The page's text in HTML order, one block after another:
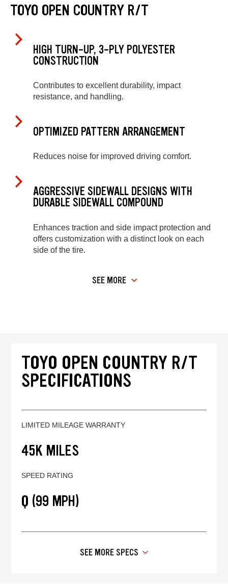
TOYO OPEN COUNTRY R/T
HIGH TURN-UP, 3-PLY POLYESTER
CONSTRUCTION
Contributes to excellent durability, impact
resistance, and handling.
OPTIMIZED PATTERN ARRANGEMENT
Reduces noise for improved driving comfort.
AGGRESSIVE SIDEWALL DESIGNS WITH
DURABLE SIDEWALL COMPOUND
Enhances traction and side impact protection and
offers customization with a distinct look on each
side of the tire.
SEE MORE
TOYO OPEN COUNTRY R/T
SPECIFICATIONS
LIMITED MILEAGE WARRANTY
45K MILES
SPEED RATING
Q (99 MPH)
SEE MORE SPECS